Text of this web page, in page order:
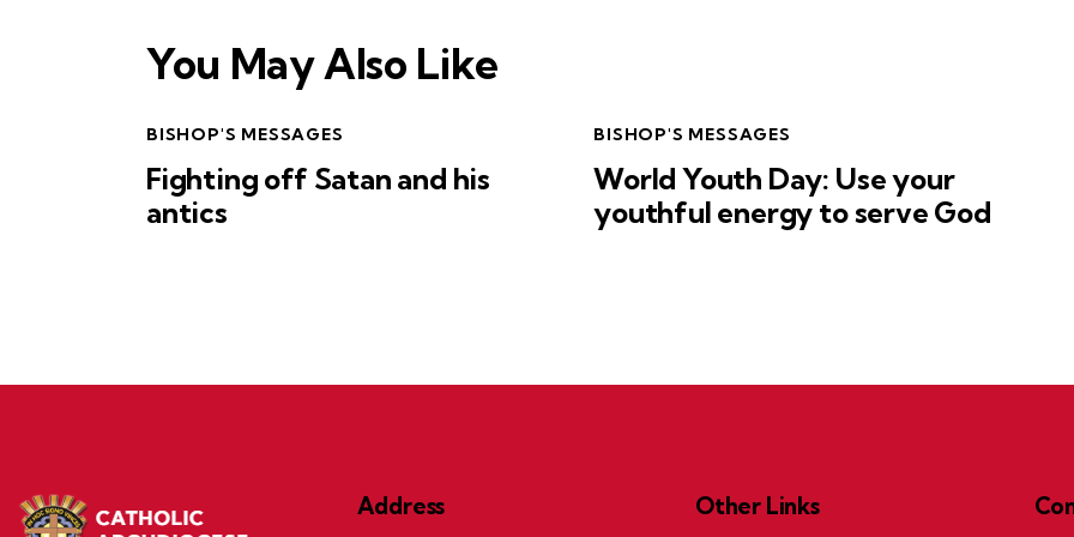
You May Also Like
BISHOP'S MESSAGES
Fighting off Satan and his
antics
BISHOP'S MESSAGES
World Youth Day: Use your
youthful energy to serve God
Address Other Links